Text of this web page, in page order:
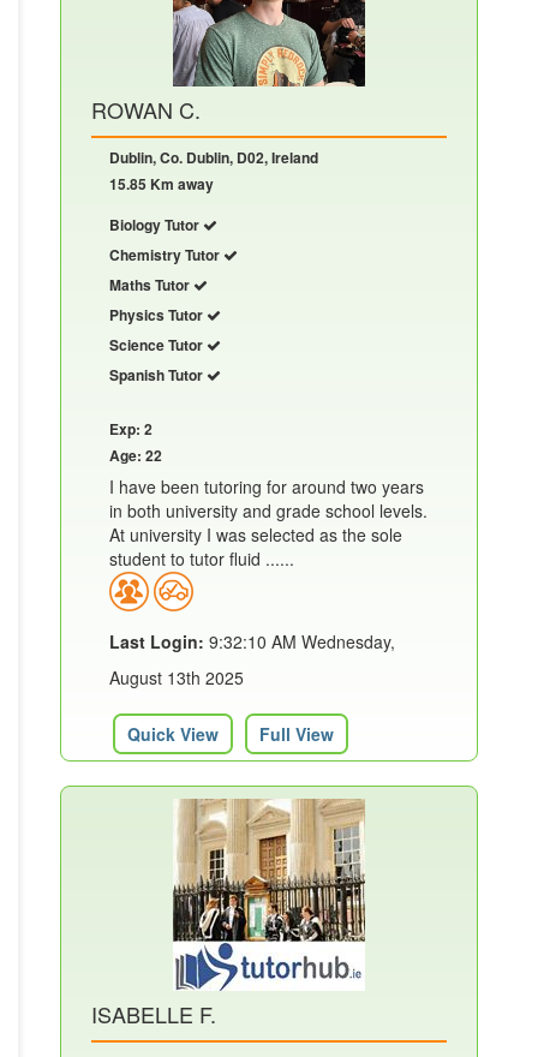
ROWAN C.
Dublin, Co. Dublin, D02, Ireland
15.85 Km away
Biology Tutor
Chemistry Tutor
Maths Tutor
Physics Tutor
Science Tutor
Spanish Tutor
Exp: 2
Age: 22
I have been tutoring for around two years
in both university and grade school levels.
At university I was selected as the sole
student to tutor fluid ......
Last Login: 9:32:10 AM Wednesday,
August 13th 2025
Quick View Full View
ISABELLE F.